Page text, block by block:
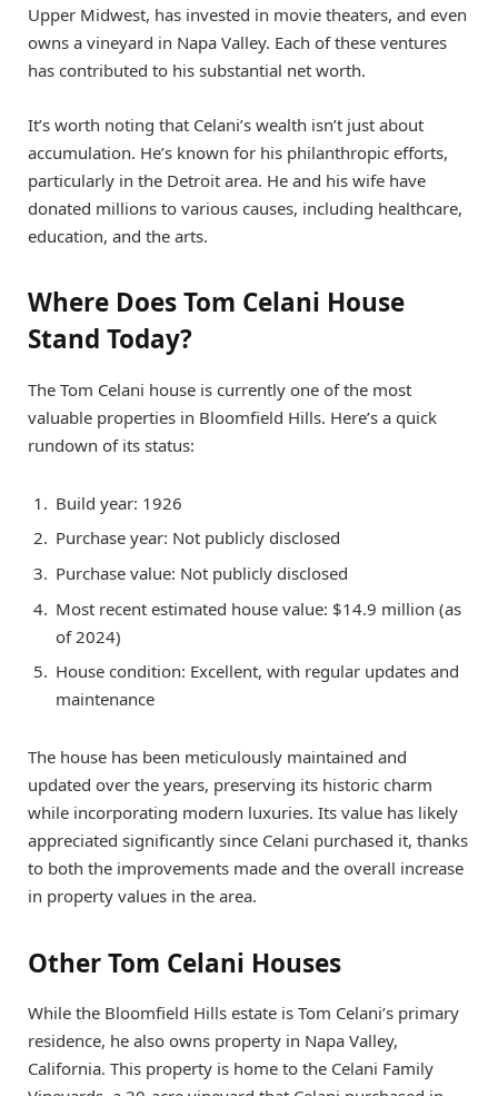
Upper Midwest, has invested in movie theaters, and even
owns a vineyard in Napa Valley. Each of these ventures
has contributed to his substantial net worth.
It’s worth noting that Celani’s wealth isn’t just about
accumulation. He’s known for his philanthropic efforts,
particularly in the Detroit area. He and his wife have
donated millions to various causes, including healthcare,
education, and the arts.
Where Does Tom Celani House
Stand Today?
The Tom Celani house is currently one of the most
valuable properties in Bloomfield Hills. Here’s a quick
rundown of its status:
Build year: 1926
Purchase year: Not publicly disclosed
Purchase value: Not publicly disclosed
Most recent estimated house value: $14.9 million (as
of 2024)
House condition: Excellent, with regular updates and
maintenance
The house has been meticulously maintained and
updated over the years, preserving its historic charm
while incorporating modern luxuries. Its value has likely
appreciated significantly since Celani purchased it, thanks
to both the improvements made and the overall increase
in property values in the area.
Other Tom Celani Houses
While the Bloomfield Hills estate is Tom Celani’s primary
residence, he also owns property in Napa Valley,
California. This property is home to the Celani Family